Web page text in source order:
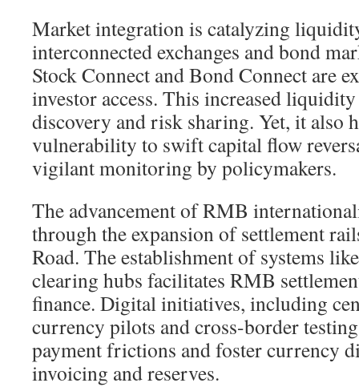
Market integration is catalyzing
interconnected exchanges and bond
Stock Connect and Bond Connect are
investor access. This increased
discovery and risk sharing. Yet, it also
vulnerability to swift capital flow
vigilant monitoring by policymakers.
The advancement of RMB
through the expansion of settlement
Road. The establishment of systems
clearing hubs facilitates RMB
finance. Digital initiatives, including
currency pilots and cross-border
payment frictions and foster currency
invoicing and reserves.